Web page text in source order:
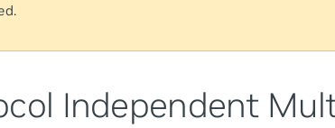
Independent